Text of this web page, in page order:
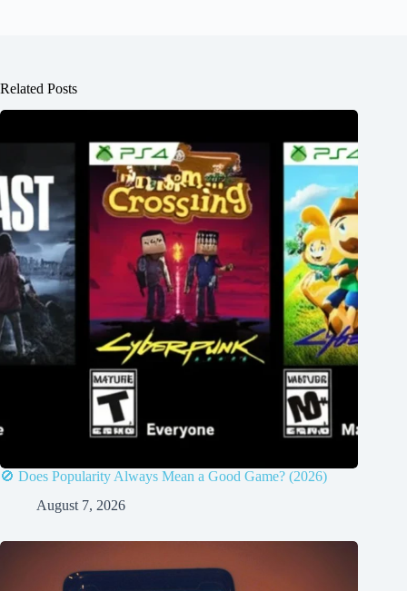
Related Posts
🚫 Does Popularity Always Mean a Good Game? (2026)
August 7, 2026